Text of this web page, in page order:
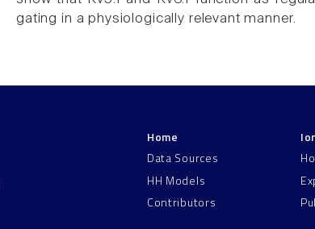
gating in a physiologically relevant manner.
Home
Data Sources
HH Models
Contributors